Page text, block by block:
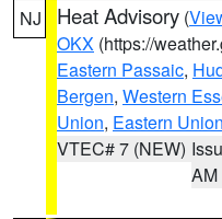
NJ Heat Advisory (
OKX (https://
Eastern Passaic,
Bergen, Western
Union, Eastern Union
VTEC# 7 (NEW)
AM